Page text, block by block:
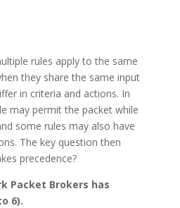
rules apply to the same
they share the same input
in criteria and actions. In
may permit the packet while
some rules may also have
The key question then
precedence?
Packet Brokers has
6).